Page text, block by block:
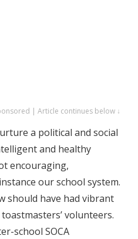
| Article continues below ↓
a political and social
and healthy
encouraging,
our school system.
should have had vibrant
volunteers.
school SOCA